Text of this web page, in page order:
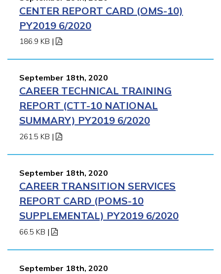
CENTER REPORT CARD (OMS-10)
PY2019 6/2020
186.9 KB |
September 18th, 2020
CAREER TECHNICAL TRAINING
REPORT (CTT-10 NATIONAL
SUMMARY) PY2019 6/2020
261.5 KB |
September 18th, 2020
CAREER TRANSITION SERVICES
REPORT CARD (POMS-10
SUPPLEMENTAL) PY2019 6/2020
66.5 KB |
September 18th, 2020